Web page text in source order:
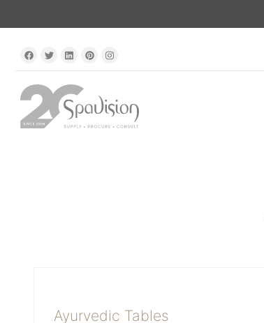
Ayurvedic Tables